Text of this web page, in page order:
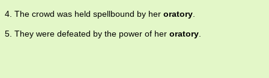
4. The crowd was held spellbound by her oratory.
5. They were defeated by the power of her oratory.